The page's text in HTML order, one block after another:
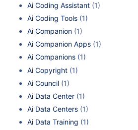
Ai Coding Assistant (1)
Ai Coding Tools (1)
Ai Companion (1)
Ai Companion Apps (1)
Ai Companions (1)
Ai Copyright (1)
Ai Council (1)
Ai Data Center (1)
Ai Data Centers (1)
Ai Data Training (1)